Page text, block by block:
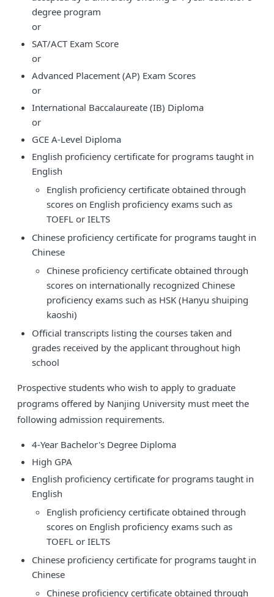
degree program
or
SAT/ACT Exam Score
or
Advanced Placement (AP) Exam Scores
or
International Baccalaureate (IB) Diploma
or
GCE A-Level Diploma
English proficiency certificate for programs taught in
English
English proficiency certificate obtained through
scores on English proficiency exams such as
TOEFL or IELTS
Chinese proficiency certificate for programs taught in
Chinese
Chinese proficiency certificate obtained through
scores on internationally recognized Chinese
proficiency exams such as HSK (Hanyu shuiping
kaoshi)
Official transcripts listing the courses taken and
grades received by the applicant throughout high
school
Prospective students who wish to apply to graduate
programs offered by Nanjing University must meet the
following admission requirements.
4-Year Bachelor's Degree Diploma
High GPA
English proficiency certificate for programs taught in
English
English proficiency certificate obtained through
scores on English proficiency exams such as
TOEFL or IELTS
Chinese proficiency certificate for programs taught in
Chinese
Chinese proficiency certificate obtained through